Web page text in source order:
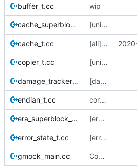
buffer_t.cc wip
cache_superblock_t.cc [unit-test] update a cache metadtaa version test
cache_t.cc [all] Switch from boost::shared_ptr -> std::shared_ptr.
copier_t.cc [unit-test] Knock out some dead code
damage_tracker_t.cc [damage_tracker] Reset the tracker in the end() method so we can reuse it.
endian_t.cc correct a couple of #includes that were pointing to the old location of endian_utils.h
era_superblock_t.cc [era] era_superblock_t and era_check
error_state_t.cc [error_state] add a sneaky little stream operator to simplify combining error_states
gmock_main.cc Convert buffer_t to gmock.